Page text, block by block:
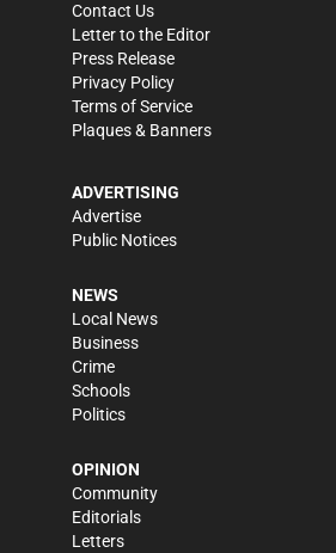
Contact Us
Letter to the Editor
Press Release
Privacy Policy
Terms of Service
Plaques & Banners
ADVERTISING
Advertise
Public Notices
NEWS
Local News
Business
Crime
Schools
Politics
OPINION
Community
Editorials
Letters